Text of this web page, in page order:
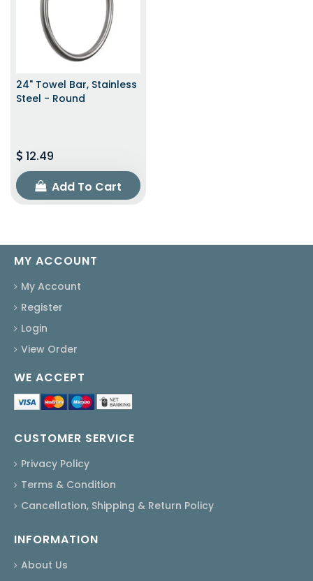
24" Towel Bar, Stainless
Steel - Round
12.49
Add To Cart
MY ACCOUNT
My Account
Register
Login
View Order
WE ACCEPT
CUSTOMER SERVICE
Privacy Policy
Terms & Condition
Cancellation, Shipping & Return Policy
INFORMATION
About Us